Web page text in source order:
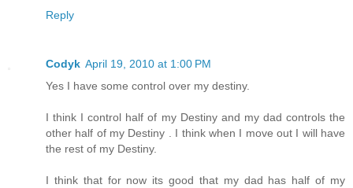
Reply
Codyk April 19, 2010 at 1:00 PM
Yes I have some control over my destiny.
I think I control half of my Destiny and my dad controls the
other half of my Destiny . I think when I move out I will have
the rest of my Destiny.
I think that for now its good that my dad has half of my